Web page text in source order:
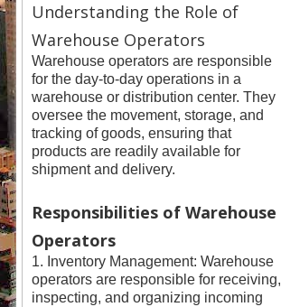
Understanding the Role of
Warehouse Operators
Warehouse operators are responsible
for the day-to-day operations in a
warehouse or distribution center. They
oversee the movement, storage, and
tracking of goods, ensuring that
products are readily available for
shipment and delivery.
Responsibilities of Warehouse
Operators
1. Inventory Management: Warehouse
operators are responsible for receiving,
inspecting, and organizing incoming